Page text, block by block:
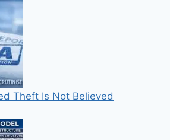
Theft Is Not Believed